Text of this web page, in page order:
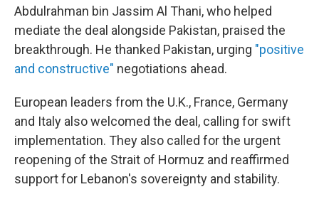
Abdulrahman bin Jassim Al Thani, who helped
mediate the deal alongside Pakistan, praised the
breakthrough. He thanked Pakistan, urging "positive
and constructive" negotiations ahead.
European leaders from the U.K., France, Germany
and Italy also welcomed the deal, calling for swift
implementation. They also called for the urgent
reopening of the Strait of Hormuz and reaffirmed
support for Lebanon's sovereignty and stability.